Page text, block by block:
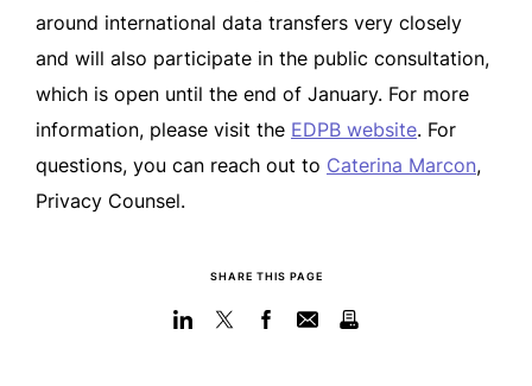
around international data transfers very closely
and will also participate in the public consultation,
which is open until the end of January. For more
information, please visit the EDPB website. For
questions, you can reach out to Caterina Marcon,
Privacy Counsel.
SHARE THIS PAGE